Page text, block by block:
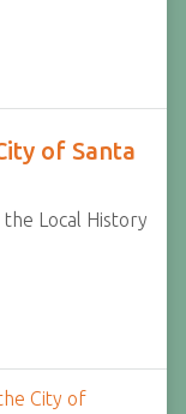
of Santa
the Local History